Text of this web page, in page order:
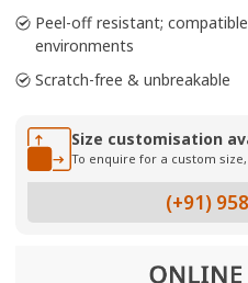
Peel-off resistant;
environments
Scratch-free & unbreakable
Size customisation
To enquire for a custom
(+91)